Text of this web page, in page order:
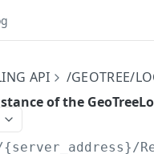
API
/GEOTREE/
of the